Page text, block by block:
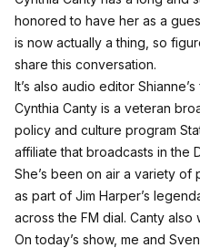
honored to have her as a
is now actually a thing, so
share this conversation.
It’s also audio editor
Cynthia Canty is a veteran
policy and culture program
affiliate that broadcasts in the
She’s been on air a variety of
as part of Jim Harper’s
across the FM dial. Canty also
On today’s show, me and